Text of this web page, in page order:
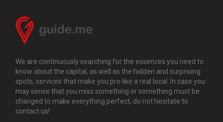
We are continuously searching for the essences you need to
know about the capital, as well as the hidden and surprising
spots, services that make you pro like a real local. In case you
may sense that you miss something or something must be
changed to make everything perfect, do not hesitate to
contact us!